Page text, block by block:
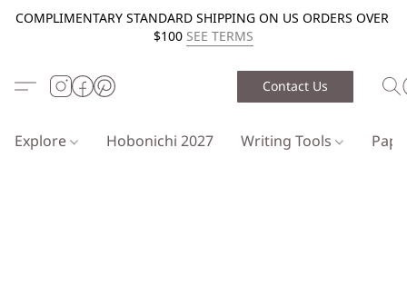
COMPLIMENTARY STANDARD SHIPPING ON US ORDERS OVER
$100 SEE TERMS
Contact Us
Explore Hobonichi 2027 Writing Tools